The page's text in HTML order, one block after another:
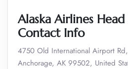
Alaska Airlines
Contact Info
4750 Old International Airport Rd,
Anchorage, AK 99502, United